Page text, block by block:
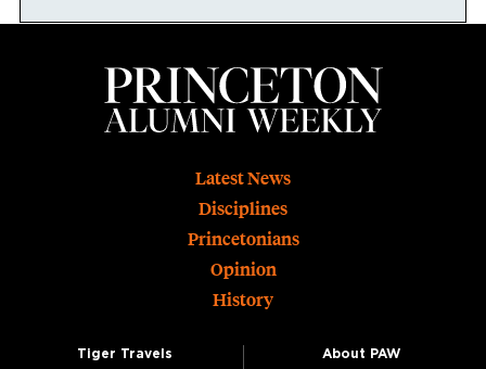
Latest News
Disciplines
Princetonians
Opinion
History
Tiger Travels
About PAW